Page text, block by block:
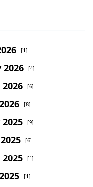
[1]
2026 [4]
[6]
[8]
[9]
[6]
[1]
[1]